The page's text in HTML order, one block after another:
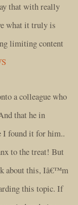
that with really
what it truly is
limiting content
a colleague who
that he in
I found it for him..
to the treat! But
about this, Iâ€™m
this topic. If